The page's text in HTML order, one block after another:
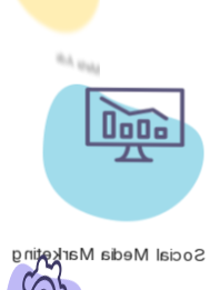
Social Media Marketing